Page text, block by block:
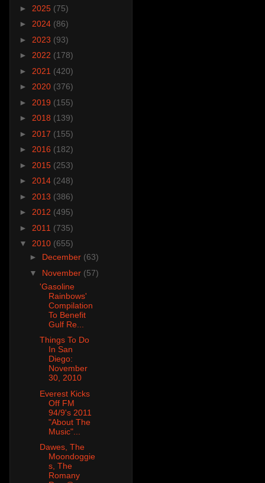
► 2025 (75)
► 2024 (86)
► 2023 (93)
► 2022 (178)
► 2021 (420)
► 2020 (376)
► 2019 (155)
► 2018 (139)
► 2017 (155)
► 2016 (182)
► 2015 (253)
► 2014 (248)
► 2013 (386)
► 2012 (495)
► 2011 (735)
▼ 2010 (655)
► December (63)
▼ November (57)
'Gasoline
Rainbows'
Compilation
To Benefit
Gulf Re...
Things To Do
In San
Diego:
November
30, 2010
Everest Kicks
Off FM
94/9's 2011
"About The
Music"...
Dawes, The
Moondoggie
s, The
Romany